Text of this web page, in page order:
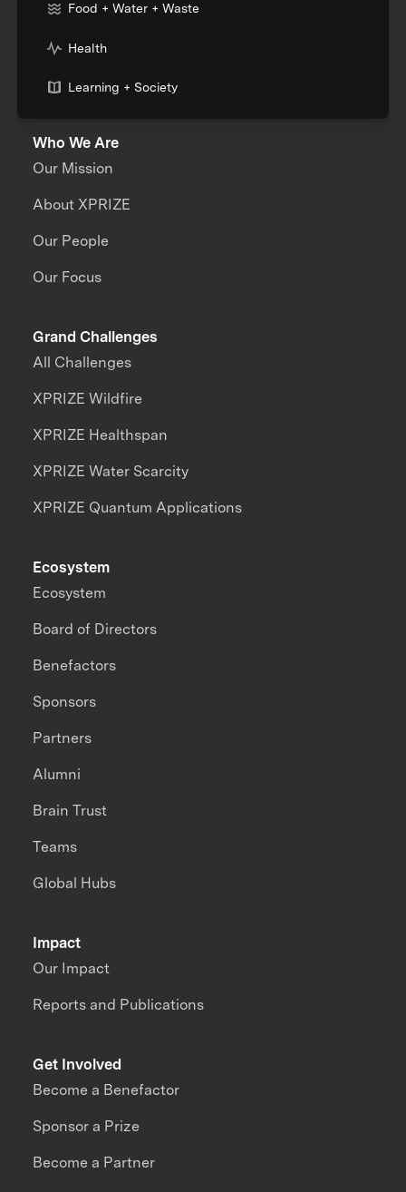
Food + Water + Waste
Health
Learning + Society
Who We Are
Our Mission
About XPRIZE
Our People
Our Focus
Grand Challenges
All Challenges
XPRIZE Wildfire
XPRIZE Healthspan
XPRIZE Water Scarcity
XPRIZE Quantum Applications
Impact
Our Impact
Reports and Publications
Ecosystem
Ecosystem
Board of Directors
Benefactors
Sponsors
Partners
Alumni
Brain Trust
Teams
Global Hubs
Get Involved
Become a Benefactor
Sponsor a Prize
Become a Partner